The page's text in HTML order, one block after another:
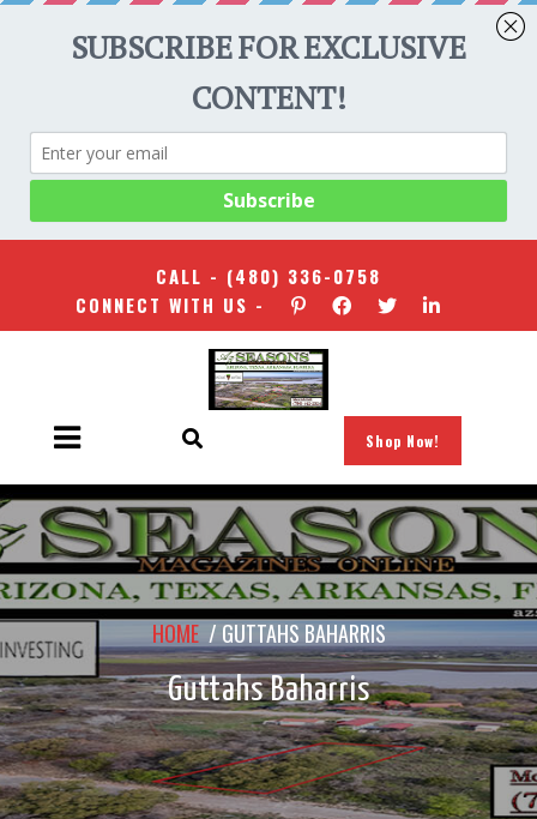
CALL - (480) 336-0758
CONNECT WITH US -
Shop Now!
HOME/ GUTTAHS BAHARRIS
Guttahs Baharris